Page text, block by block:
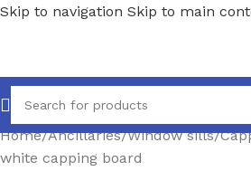
Skip to navigation Skip to main
Home/Ancillaries/Window sills/
white capping board